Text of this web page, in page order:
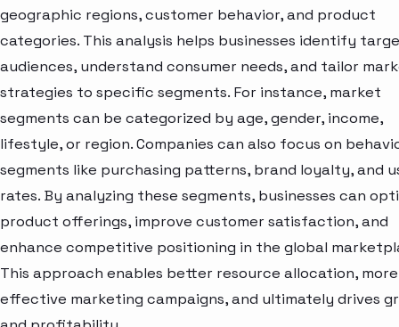
geographic regions, customer behavior, and product
categories. This analysis helps businesses identify
audiences, understand consumer needs, and tailor
strategies to specific segments. For instance, market
segments can be categorized by age, gender, income,
lifestyle, or region. Companies can also focus on
segments like purchasing patterns, brand loyalty, and
rates. By analyzing these segments, businesses can
product offerings, improve customer satisfaction, and
enhance competitive positioning in the global
This approach enables better resource allocation, more
effective marketing campaigns, and ultimately drives